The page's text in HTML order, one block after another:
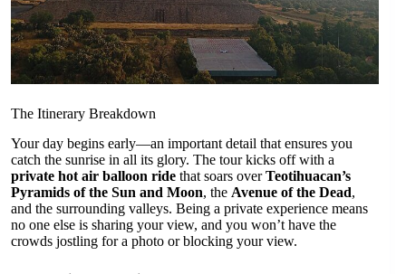
The Itinerary Breakdown
Your day begins early—an important detail that ensures you
catch the sunrise in all its glory. The tour kicks off with a
private hot air balloon ride that soars overTeotihuacan’s
Pyramids of the Sun and Moon, the Avenue of the Dead,
and the surrounding valleys. Being a private experience means
no one else is sharing your view, and you won’t have the
crowds jostling for a photo or blocking your view.